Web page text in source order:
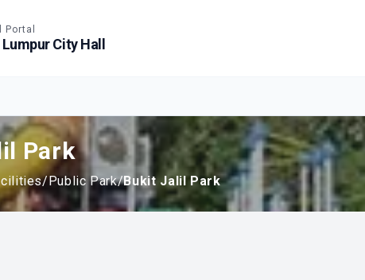
City Hall
Park
/Public Park/Bukit Jalil Park